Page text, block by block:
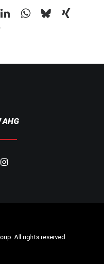
AHG
All rights reserved